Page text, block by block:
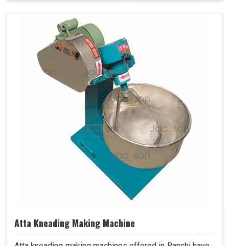
Atta Kneading Making Machine